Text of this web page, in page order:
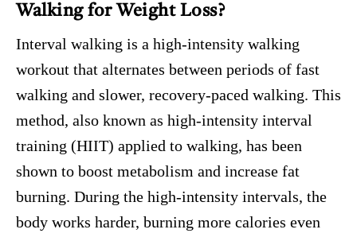
Walking for Weight Loss?
Interval walking is a high-intensity walking
workout that alternates between periods of fast
walking and slower, recovery-paced walking. This
method, also known as high-intensity interval
training (HIIT) applied to walking, has been
shown to boost metabolism and increase fat
burning. During the high-intensity intervals, the
body works harder, burning more calories even